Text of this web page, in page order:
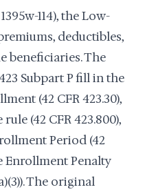
114), the Low-
deductibles,
beneficiaries. The
Subpart P fill in the
(42 CFR 423.30),
(42 CFR 423.800),
Period (42
Enrollment Penalty
The original